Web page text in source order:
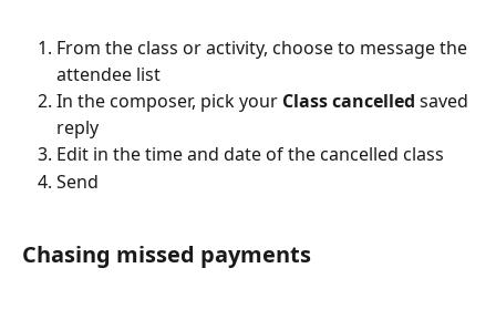
From the class or activity, choose to message the
attendee list
In the composer, pick your Class cancelled saved
reply
Edit in the time and date of the cancelled class
Send
Chasing missed payments